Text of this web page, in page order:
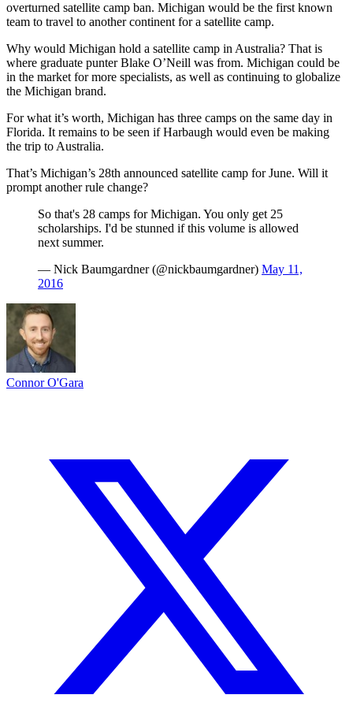
overturned satellite camp ban. Michigan would be the first known
team to travel to another continent for a satellite camp.
Why would Michigan hold a satellite camp in Australia? That is
where graduate punter Blake O’Neill was from. Michigan could be
in the market for more specialists, as well as continuing to globalize
the Michigan brand.
For what it’s worth, Michigan has three camps on the same day in
Florida. It remains to be seen if Harbaugh would even be making
the trip to Australia.
That’s Michigan’s 28th announced satellite camp for June. Will it
prompt another rule change?
So that's 28 camps for Michigan. You only get 25
scholarships. I'd be stunned if this volume is allowed
next summer.
— Nick Baumgardner (@nickbaumgardner) May 11,
2016
Connor O'Gara